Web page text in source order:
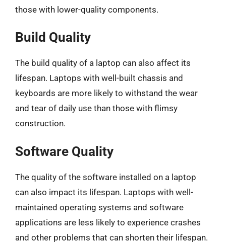
those with lower-quality components.
Build Quality
The build quality of a laptop can also affect its
lifespan. Laptops with well-built chassis and
keyboards are more likely to withstand the wear
and tear of daily use than those with flimsy
construction.
Software Quality
The quality of the software installed on a laptop
can also impact its lifespan. Laptops with well-
maintained operating systems and software
applications are less likely to experience crashes
and other problems that can shorten their lifespan.